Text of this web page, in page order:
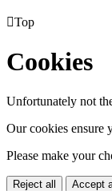
Top
Cookies
Unfortunately not
Our cookies ensure
Please make your
Reject all Accept